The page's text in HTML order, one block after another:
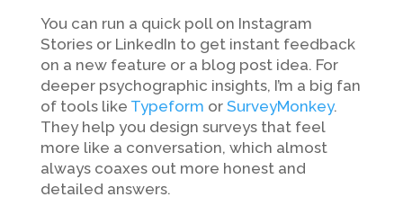
You can run a quick poll on Instagram
Stories or LinkedIn to get instant feedback
on a new feature or a blog post idea. For
deeper psychographic insights, I’m a big fan
of tools like Typeform or SurveyMonkey.
They help you design surveys that feel
more like a conversation, which almost
always coaxes out more honest and
detailed answers.